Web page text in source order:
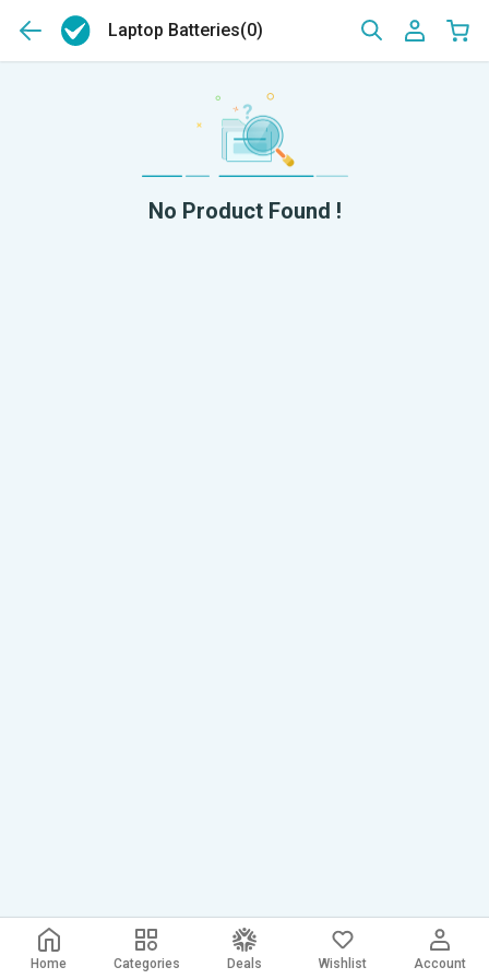
Laptop Batteries(0)
No Product Found !
Home Categories Deals Wishlist Account